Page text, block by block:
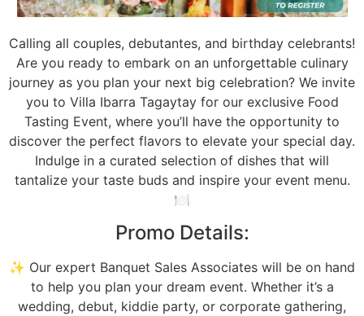
Calling all couples, debutantes, and birthday celebrants!
Are you ready to embark on an unforgettable culinary
journey as you plan your next big celebration? We invite
you to Villa Ibarra Tagaytay for our exclusive Food
Tasting Event, where you’ll have the opportunity to
discover the perfect flavors to elevate your special day.
Indulge in a curated selection of dishes that will
tantalize your taste buds and inspire your event menu.
🍽️
Promo Details:
✨ Our expert Banquet Sales Associates will be on hand
to help you plan your dream event. Whether it’s a
wedding, debut, kiddie party, or corporate gathering,